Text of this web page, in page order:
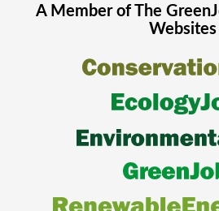
A Member of The
Websites